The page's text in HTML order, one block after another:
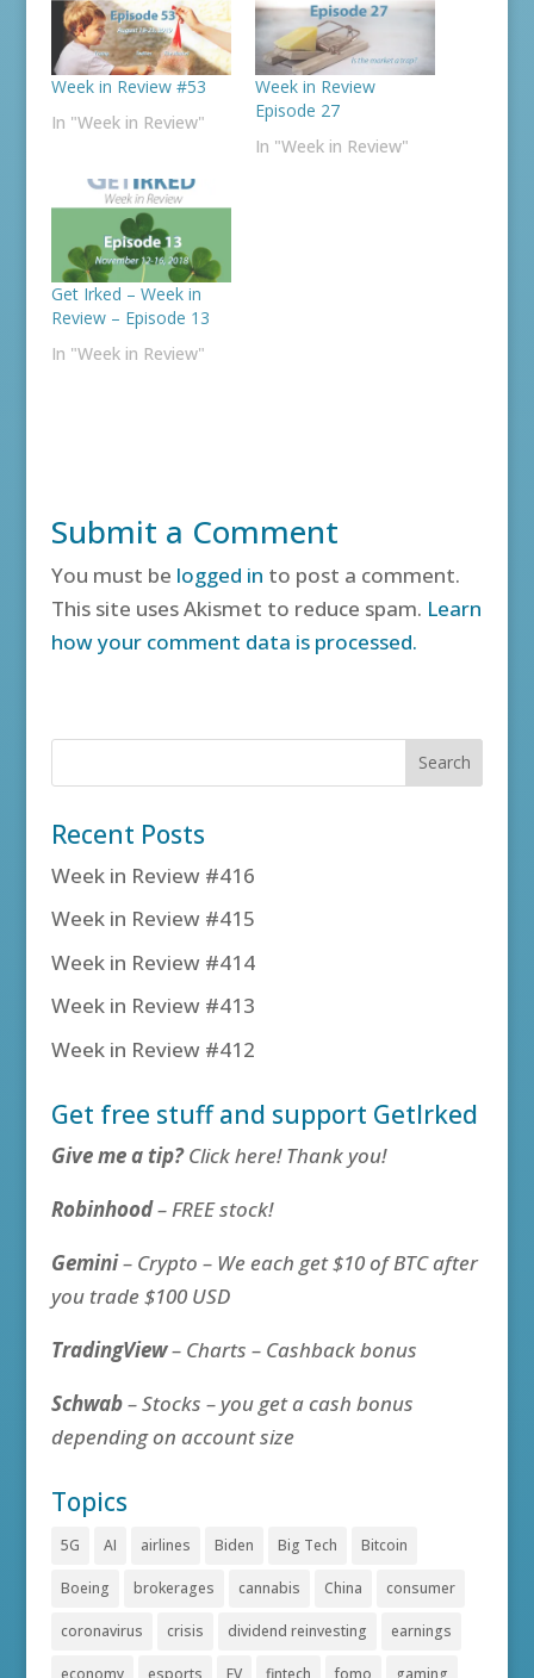
Week in Review #53
In "Week in Review"
Week in Review
Episode 27
In "Week in Review"
Get Irked – Week in
Review – Episode 13
In "Week in Review"
Submit a Comment
You must be logged in to post a comment.
This site uses Akismet to reduce spam. Learn
how your comment data is processed.
Recent Posts
Week in Review #416
Week in Review #415
Week in Review #414
Week in Review #413
Week in Review #412
Get free stuff and support GetIrked
Give me a tip?Click here! Thank you!
Robinhood– FREE stock!
Gemini– Crypto – We each get $10 of BTC after
you trade $100 USD
TradingView– Charts – Cashback bonus
Schwab– Stocks – you get a cash bonus
depending on account size
Topics
5G AI airlines Biden Big Tech Bitcoin
Boeing brokerages cannabis China consumer
coronavirus crisis dividend reinvesting earnings
economy esports EV fintech fomo gaming